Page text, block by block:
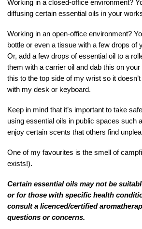
Working in a closed-office environment?
diffusing certain essential oils in your
Working in an open-office environment?
bottle or even a tissue with a few drops of
Or, add a few drops of essential oil to a
them with a carrier oil and dab this on
this to the top side of my wrist so it
with my desk or keyboard.
Keep in mind that it’s important to take
using essential oils in public spaces such
enjoy certain scents that others find
One of my favourites is the smell of
exists!).
Certain essential oils may not be
or for those with specific health
consult a licenced/certified
questions or concerns.